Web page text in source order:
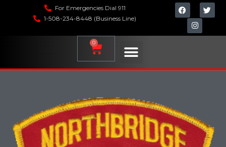
For Emergencies Dial 911
1-508-234-8448 (Business Line)
0